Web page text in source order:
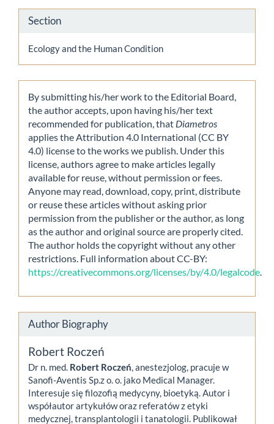
Section
Ecology and the Human Condition
By submitting his/her work to the Editorial Board,
the author accepts, upon having his/her text
recommended for publication, that Diametros
applies the Attribution 4.0 International (CC BY
4.0) license to the works we publish. Under this
license, authors agree to make articles legally
available for reuse, without permission or fees.
Anyone may read, download, copy, print, distribute
or reuse these articles without asking prior
permission from the publisher or the author, as long
as the author and original source are properly cited.
The author holds the copyright without any other
restrictions. Full information about CC-BY:
https://creativecommons.org/licenses/by/4.0/legalcode
Author Biography
Robert Roczeń
Dr n. med. Robert Roczeń, anestezjolog, pracuje w
Sanofi-Aventis Sp.z o. o. jako Medical Manager.
Interesuje się filozofią medycyny, bioetyką. Autor i
współautor artykułów oraz referatów z etyki
medycznej, transplantologii i tanatologii. Publikował